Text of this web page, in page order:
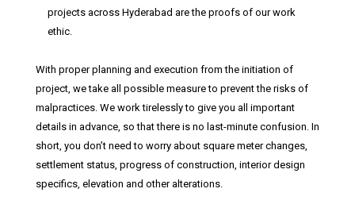
projects across Hyderabad are the proofs of our work
ethic.
With proper planning and execution from the initiation of
project, we take all possible measure to prevent the risks of
malpractices. We work tirelessly to give you all important
details in advance, so that there is no last-minute confusion. In
short, you don’t need to worry about square meter changes,
settlement status, progress of construction, interior design
specifics, elevation and other alterations.